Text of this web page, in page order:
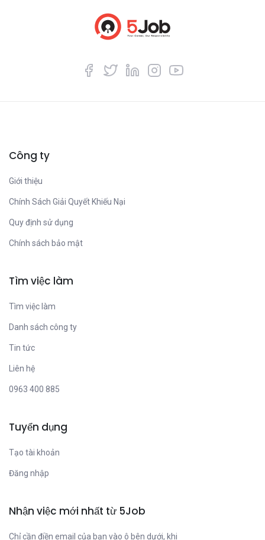
Công ty
Giới thiệu
Chính Sách Giải Quyết Khiếu Nại
Quy định sử dụng
Chính sách bảo mật
Tìm việc làm
Tìm việc làm
Danh sách công ty
Tin tức
Liên hệ
0963 400 885
Tuyển dụng
Tạo tài khoản
Đăng nhập
Nhận việc mới nhất từ 5Job
Chỉ cần điền email của bạn vào ô bên dưới, khi